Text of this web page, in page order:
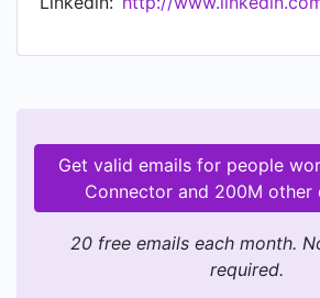
Get valid emails for people
Connector and 200M other
20 free emails each month.
required.